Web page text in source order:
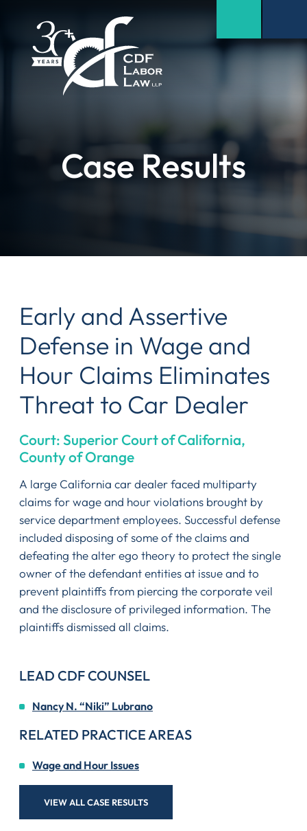
Case Results
Early and Assertive
Defense in Wage and
Hour Claims Eliminates
Threat to Car Dealer
Court: Superior Court of California,
County of Orange
A large California car dealer faced multiparty
claims for wage and hour violations brought by
service department employees. Successful defense
included disposing of some of the claims and
defeating the alter ego theory to protect the single
owner of the defendant entities at issue and to
prevent plaintiffs from piercing the corporate veil
and the disclosure of privileged information. The
plaintiffs dismissed all claims.
LEAD CDF COUNSEL
Nancy N. “Niki” Lubrano
RELATED PRACTICE AREAS
Wage and Hour Issues
VIEW ALL CASE RESULTS